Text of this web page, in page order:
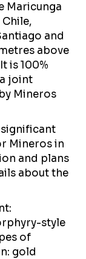
Maricunga
and
above
is 100%
joint
Mineros
significant
Mineros in
and plans
about the
style
of
gold